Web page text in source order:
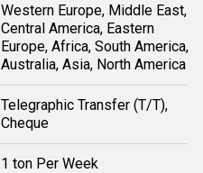
Western Europe, Middle East,
Central America, Eastern
Europe, Africa, South America,
Australia, Asia, North America
Telegraphic Transfer (T/T),
Cheque
1 ton Per Week